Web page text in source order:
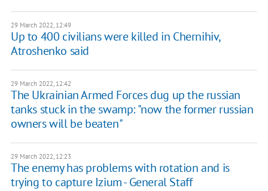
29 March 2022, 12:49
Up to 400 civilians were killed in Chernihiv,
Atroshenko said
29 March 2022, 12:42
The Ukrainian Armed Forces dug up the russian
tanks stuck in the swamp: "now the former russian
owners will be beaten"
29 March 2022, 12:23
The enemy has problems with rotation and is
trying to capture Izium - General Staff